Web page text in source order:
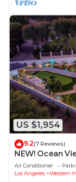
US $1,954
9.2(7 Reviews)
NEW! Ocean
Golf & Spa
Air Conditioner
Los Angeles
Western